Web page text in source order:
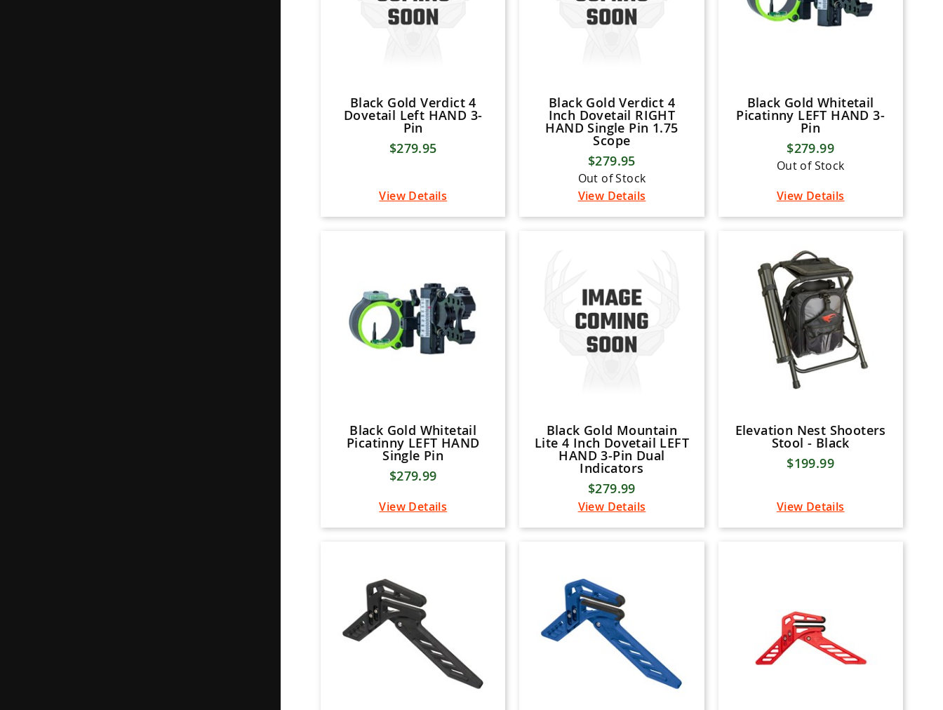
Black Gold Verdict 4
Dovetail Left HAND 3-
Pin
$279.95
View Details
Black Gold Verdict 4
Inch Dovetail RIGHT
HAND Single Pin 1.75
Scope
$279.95
Out of Stock
View Details
Black Gold Whitetail
Picatinny LEFT HAND 3-
Pin
$279.99
Out of Stock
View Details
Black Gold Whitetail
Picatinny LEFT HAND
Single Pin
$279.99
View Details
Black Gold Mountain
Lite 4 Inch Dovetail LEFT
HAND 3-Pin Dual
Indicators
$279.99
View Details
Elevation Nest Shooters
Stool - Black
$199.99
View Details